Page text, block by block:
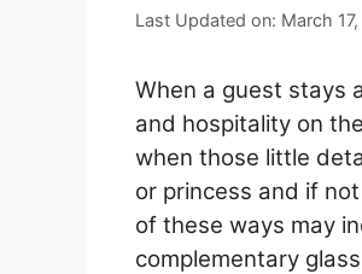
Last Updated on: March
When a guest stays
and hospitality on
when those little
or princess and if
of these ways may
complementary